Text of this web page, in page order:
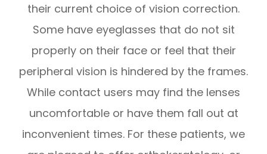
their current choice of vision correction.
Some have eyeglasses that do not sit
properly on their face or feel that their
peripheral vision is hindered by the frames.
While contact users may find the lenses
uncomfortable or have them fall out at
inconvenient times. For these patients, we